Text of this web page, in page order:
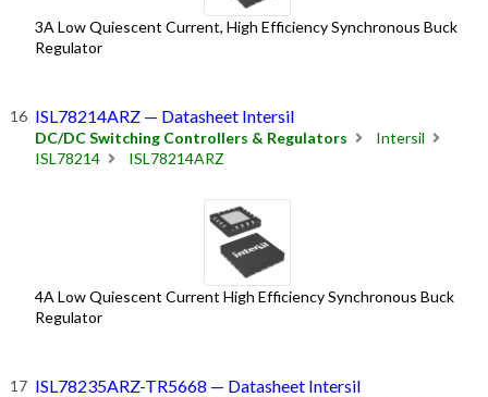
3A Low Quiescent Current, High Efficiency Synchronous Buck
Regulator
ISL78214ARZ — Datasheet Intersil
DC/DC Switching Controllers & Regulators
Intersil
ISL78214
ISL78214ARZ
4A Low Quiescent Current High Efficiency Synchronous Buck
Regulator
ISL78235ARZ-TR5668 — Datasheet Intersil